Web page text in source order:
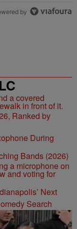
by
Ranked by
Bands (2026)
Next
Search